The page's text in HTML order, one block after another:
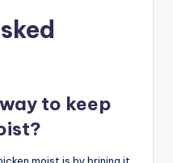
to keep